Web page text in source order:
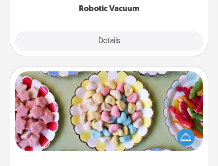
Robotic Vacuum
Details
Candy Buffet
Set up a small candy buffet for your kids, spouse, or
friends the next time you host a get-together. Dress
up as a classy server (white gloves and all), and